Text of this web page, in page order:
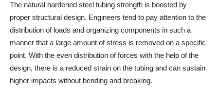
The natural hardened steel tubing strength is boosted by
proper structural design. Engineers tend to pay attention to the
distribution of loads and organizing components in such a
manner that a large amount of stress is removed on a specific
point. With the even distribution of forces with the help of the
design, there is a reduced strain on the tubing and can sustain
higher impacts without bending and breaking.